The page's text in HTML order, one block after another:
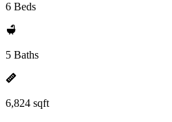
6 Beds
5 Baths
6,824 sqft